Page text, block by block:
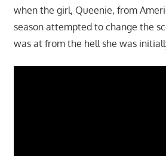
when the girl, Queenie, from
season attempted to change the
was at from the hell she was